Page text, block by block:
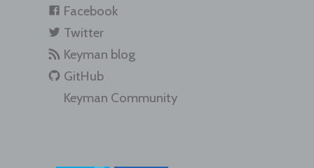
Facebook
Twitter
Keyman blog
GitHub
Keyman Community